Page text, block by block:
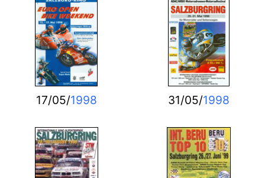
17/05/1998 31/05/1998